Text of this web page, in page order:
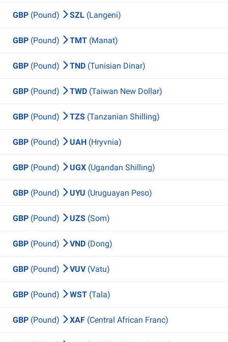
GBP (Pound) SZL (Langeni)
GBP (Pound) TMT (Manat)
GBP (Pound) TND (Tunisian Dinar)
GBP (Pound) TWD (Taiwan New Dollar)
GBP (Pound) TZS (Tanzanian Shilling)
GBP (Pound) UAH (Hryvnia)
GBP (Pound) UGX (Ugandan Shilling)
GBP (Pound) UYU (Uruguayan Peso)
GBP (Pound) UZS (Som)
GBP (Pound) VND (Dong)
GBP (Pound) VUV (Vatu)
GBP (Pound) WST (Tala)
GBP (Pound) XAF (Central African Franc)